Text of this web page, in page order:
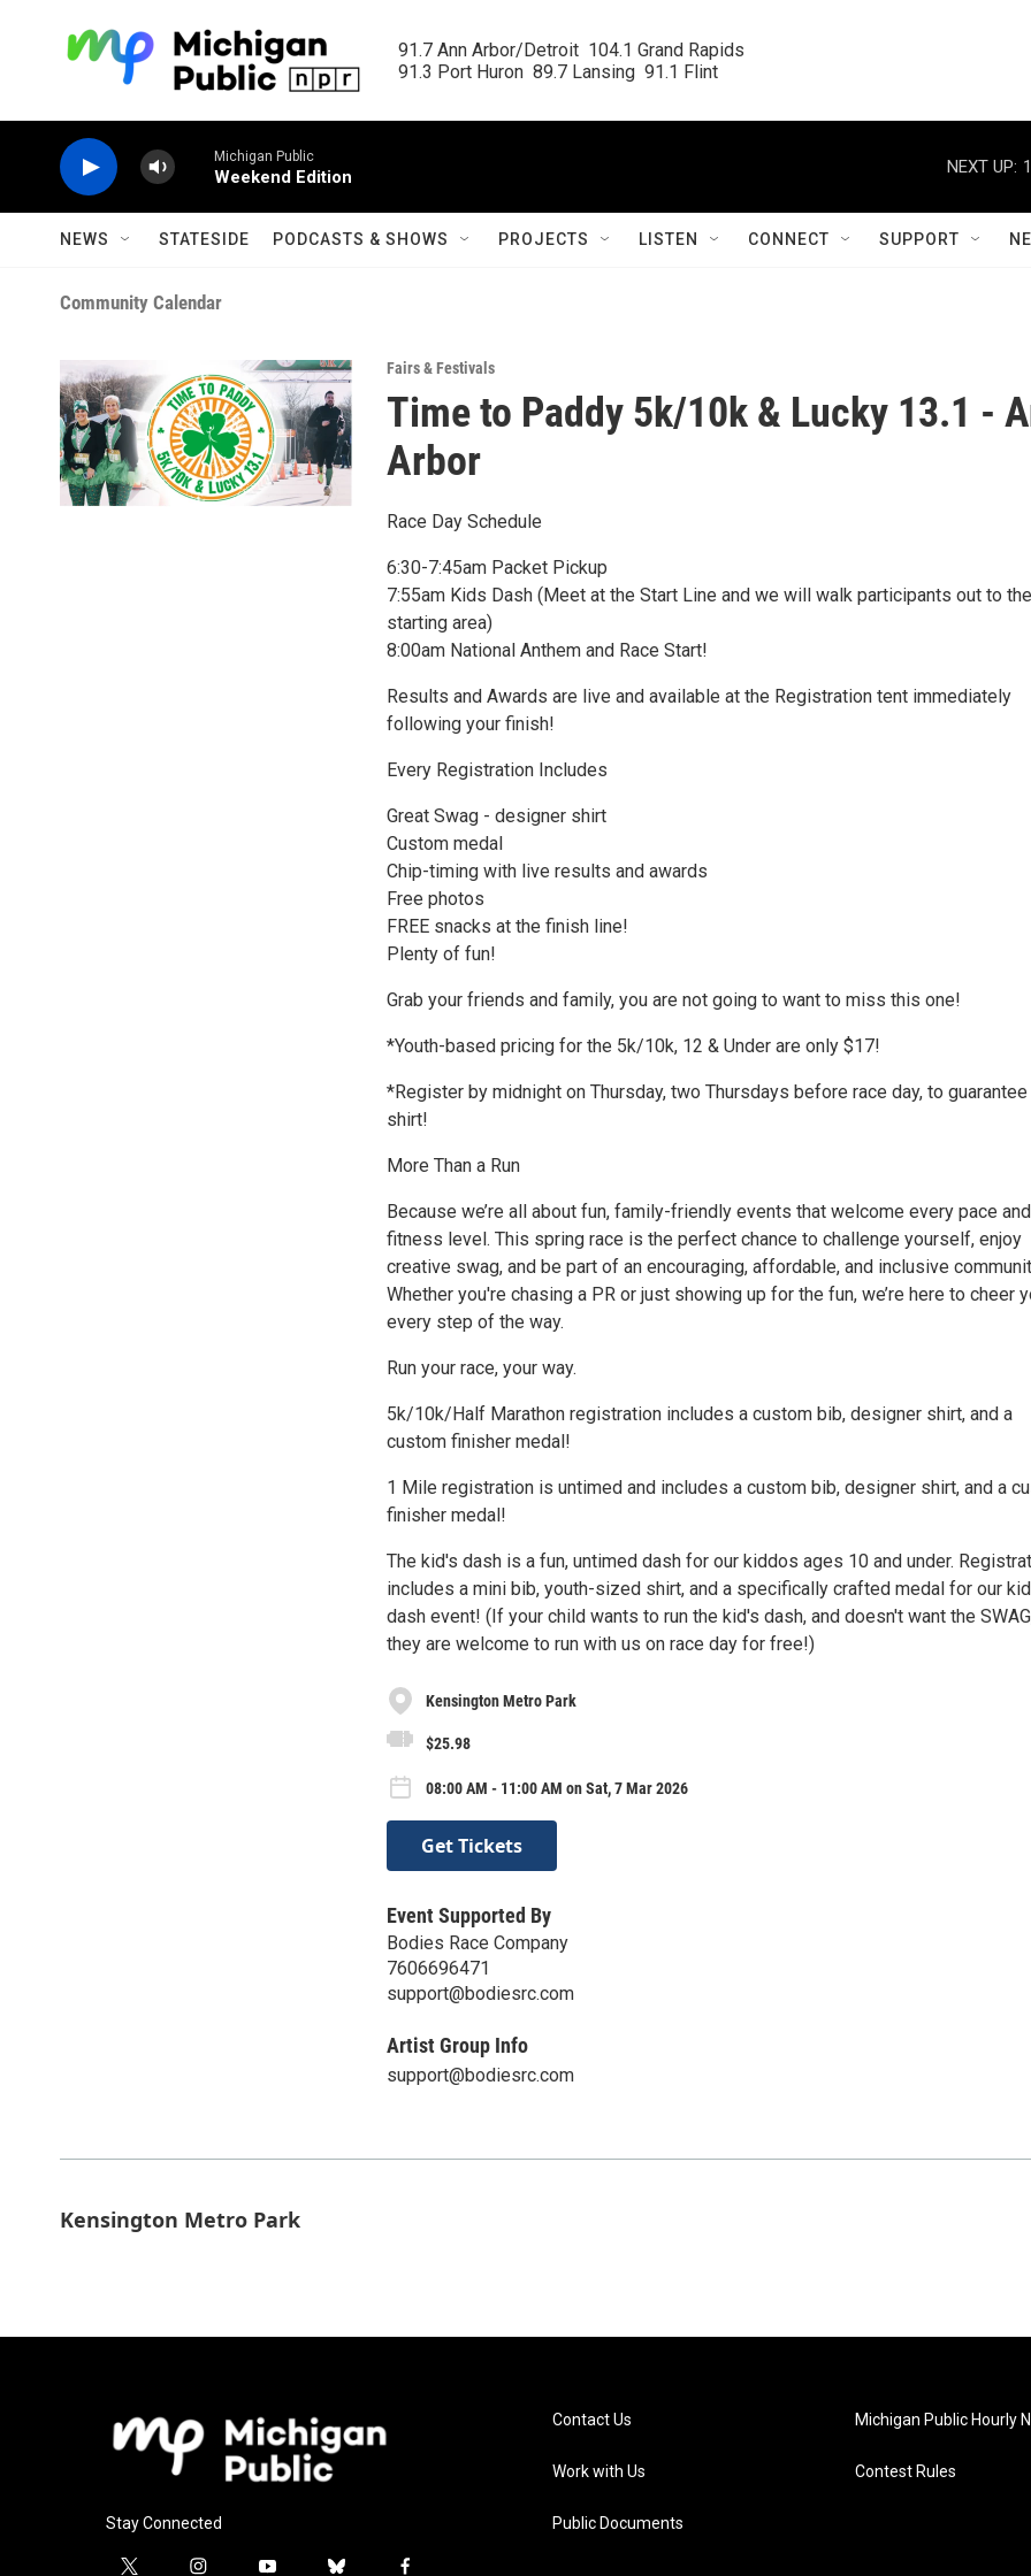
91.7 Ann Arbor/Detroit  104.1 Grand Rapids
91.3 Port Huron  89.7 Lansing  91.1 Flint
Michigan Public
Weekend Edition
NEXT UP:
NEWS STATESIDE PODCASTS & SHOWS PROJECTS LISTEN CONNECT SUPPORT
Community Calendar
Fairs & Festivals
Time to Paddy 5k/10k & Lucky 13.1 -
Arbor
Race Day Schedule
6:30-7:45am Packet Pickup
7:55am Kids Dash (Meet at the Start Line and we will walk participants out to the
starting area)
8:00am National Anthem and Race Start!
Results and Awards are live and available at the Registration tent immediately
following your finish!
Every Registration Includes
Great Swag - designer shirt
Custom medal
Chip-timing with live results and awards
Free photos
FREE snacks at the finish line!
Plenty of fun!
Grab your friends and family, you are not going to want to miss this one!
*Youth-based pricing for the 5k/10k, 12 & Under are only $17!
*Register by midnight on Thursday, two Thursdays before race day, to
shirt!
More Than a Run
Because we’re all about fun, family-friendly events that welcome every pace and
fitness level. This spring race is the perfect chance to challenge yourself, enjoy
creative swag, and be part of an encouraging, affordable, and inclusive
Whether you're chasing a PR or just showing up for the fun, we’re here to cheer
every step of the way.
Run your race, your way.
5k/10k/Half Marathon registration includes a custom bib, designer shirt, and a
custom finisher medal!
1 Mile registration is untimed and includes a custom bib, designer shirt, and a
finisher medal!
The kid's dash is a fun, untimed dash for our kiddos ages 10 and under.
includes a mini bib, youth-sized shirt, and a specifically crafted medal for our
dash event! (If your child wants to run the kid's dash, and doesn't want the
they are welcome to run with us on race day for free!)
Kensington Metro Park
$25.98
08:00 AM - 11:00 AM on Sat, 7 Mar 2026
Get Tickets
Event Supported By
Bodies Race Company
7606696471
support@bodiesrc.com
Artist Group Info
support@bodiesrc.com
Kensington Metro Park
Stay Connected
Contact Us
Work with Us
Public Documents
Michigan Public Hourly
Contest Rules